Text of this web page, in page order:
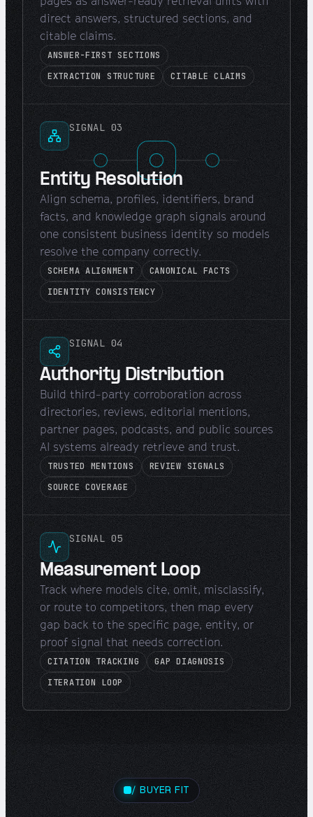
direct answers, structured sections, and
citable claims.
ANSWER-FIRST SECTIONS
EXTRACTION STRUCTURE
CITABLE CLAIMS
SIGNAL 03
Entity Resolution
Align schema, profiles, identifiers, brand
facts, and knowledge graph signals around
one consistent business identity so models
resolve the company correctly.
SCHEMA ALIGNMENT
CANONICAL FACTS
IDENTITY CONSISTENCY
SIGNAL 04
Authority Distribution
Build third-party corroboration across
directories, reviews, editorial mentions,
partner pages, podcasts, and public sources
AI systems already retrieve and trust.
TRUSTED MENTIONS
REVIEW SIGNALS
SOURCE COVERAGE
SIGNAL 05
Measurement Loop
Track where models cite, omit, misclassify,
or route to competitors, then map every
gap back to the specific page, entity, or
proof signal that needs correction.
CITATION TRACKING
GAP DIAGNOSIS
ITERATION LOOP
/ BUYER FIT